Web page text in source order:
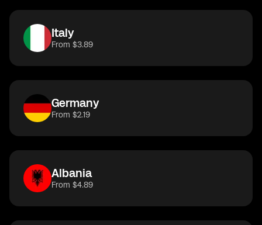
Italy
From $3.89
Germany
From $2.19
Albania
From $4.89